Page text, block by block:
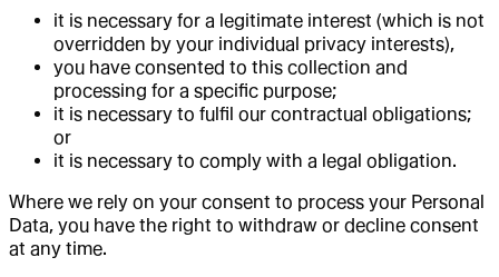
it is necessary for a legitimate interest (which is not
overridden by your individual privacy interests),
you have consented to this collection and
processing for a specific purpose;
it is necessary to fulfil our contractual obligations;
or
it is necessary to comply with a legal obligation.
Where we rely on your consent to process your Personal
Data, you have the right to withdraw or decline consent
at any time.